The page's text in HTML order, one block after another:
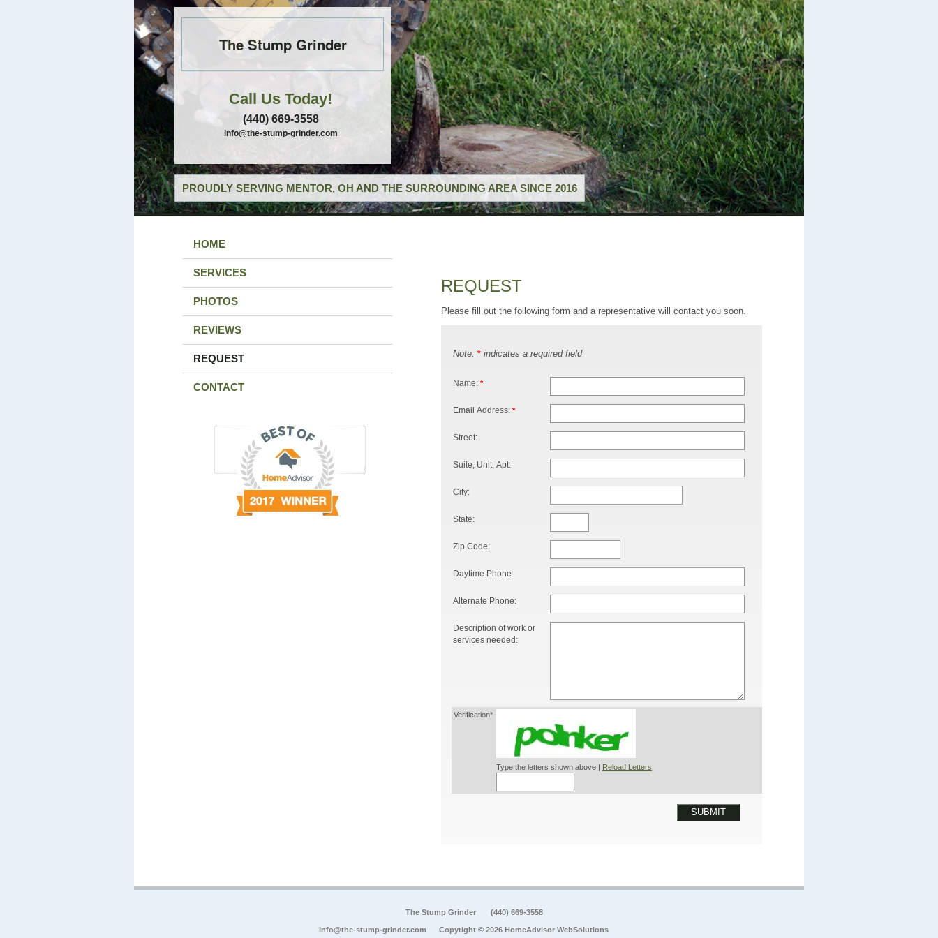
The Stump Grinder
Call Us Today!
(440) 669-3558
info@the-stump-grinder.com
PROUDLY SERVING MENTOR, OH AND THE SURROUNDING AREA SINCE 2016
HOME
SERVICES
PHOTOS
REVIEWS
REQUEST
CONTACT
REQUEST
Please fill out the following form and a representative will contact you soon.
Note: * indicates a required field
Name: *
Email Address: *
Street:
Suite, Unit, Apt:
City:
State:
Zip Code:
Daytime Phone:
Alternate Phone:
Description of work or
services needed:
Verification*
Type the letters shown above | Reload Letters
SUBMIT
The Stump Grinder (440) 669-3558
info@the-stump-grinder.com Copyright © 2026 HomeAdvisor WebSolutions